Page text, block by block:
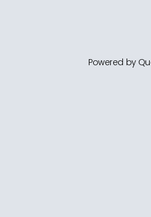
Powered by